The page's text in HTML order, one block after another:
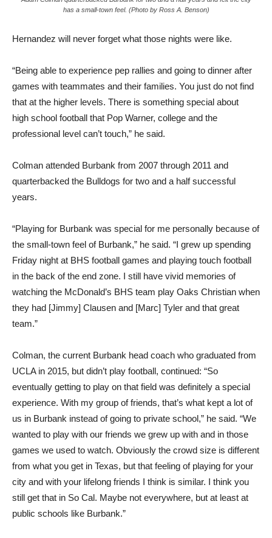
has a small-town feel. (Photo by Ross A. Benson)
Hernandez will never forget what those nights were like.
“Being able to experience pep rallies and going to dinner after
games with teammates and their families. You just do not find
that at the higher levels. There is something special about
high school football that Pop Warner, college and the
professional level can’t touch,” he said.
Colman attended Burbank from 2007 through 2011 and
quarterbacked the Bulldogs for two and a half successful
years.
“Playing for Burbank was special for me personally because of
the small-town feel of Burbank,” he said. “I grew up spending
Friday night at BHS football games and playing touch football
in the back of the end zone. I still have vivid memories of
watching the McDonald’s BHS team play Oaks Christian when
they had [Jimmy] Clausen and [Marc] Tyler and that great
team.”
Colman, the current Burbank head coach who graduated from
UCLA in 2015, but didn’t play football, continued: “So
eventually getting to play on that field was definitely a special
experience. With my group of friends, that’s what kept a lot of
us in Burbank instead of going to private school,” he said. “We
wanted to play with our friends we grew up with and in those
games we used to watch. Obviously the crowd size is different
from what you get in Texas, but that feeling of playing for your
city and with your lifelong friends I think is similar. I think you
still get that in So Cal. Maybe not everywhere, but at least at
public schools like Burbank.”